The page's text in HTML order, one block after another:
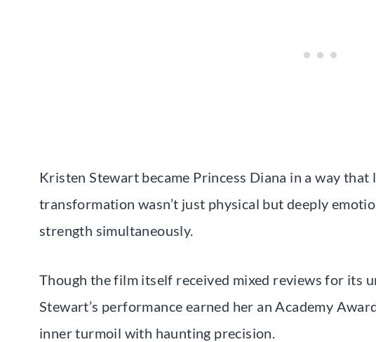
Kristen Stewart became Princess Diana in a way
transformation wasn’t just physical but deeply
strength simultaneously.
Though the film itself received mixed reviews for its
Stewart’s performance earned her an Academy
inner turmoil with haunting precision.